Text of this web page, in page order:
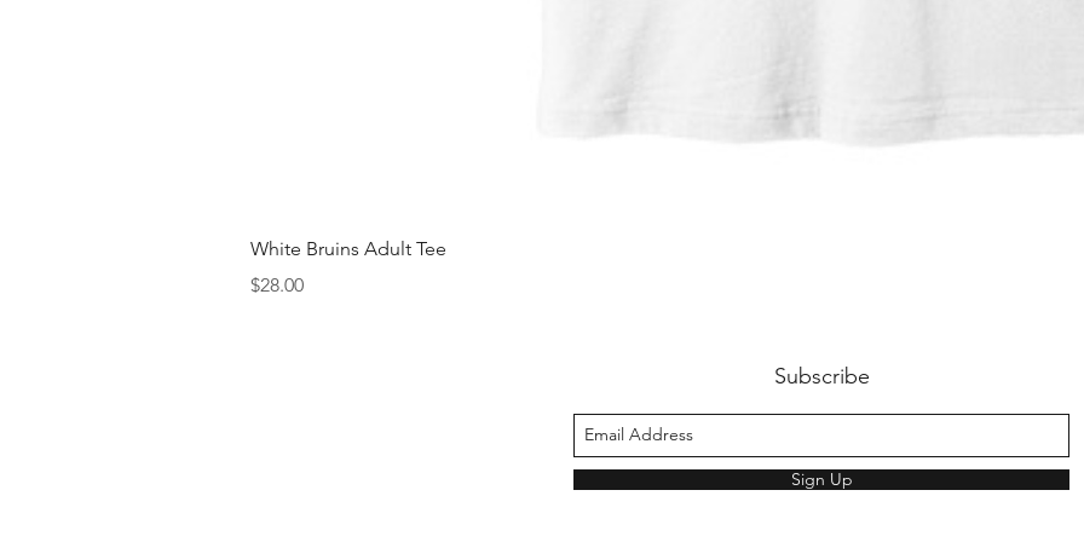
White Bruins Adult Tee
Price
$28.00
Subscribe
Sign Up